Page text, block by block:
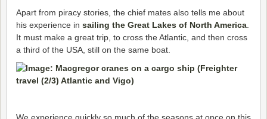
Apart from piracy stories, the chief mates also tells me about
his experience in sailing the Great Lakes of North America
It must make a great trip, to cross the Atlantic, and then cross
a third of the USA, still on the same boat.